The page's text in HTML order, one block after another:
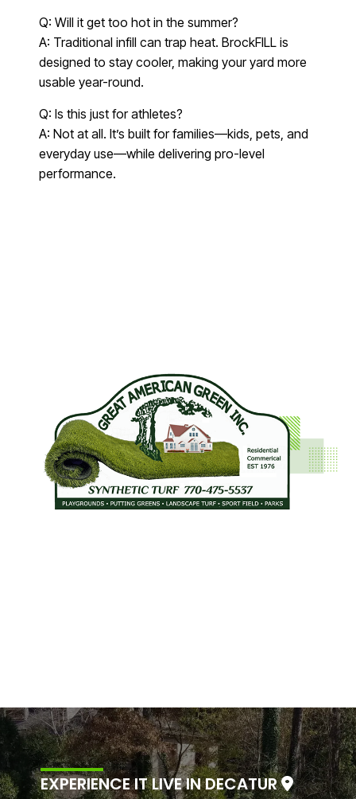
Q: Will it get too hot in the summer?
A: Traditional infill can trap heat. BrockFILL is
designed to stay cooler, making your yard more
usable year-round.
Q: Is this just for athletes?
A: Not at all. It’s built for families—kids, pets, and
everyday use—while delivering pro-level
performance.
EXPERIENCE IT LIVE IN DECATUR